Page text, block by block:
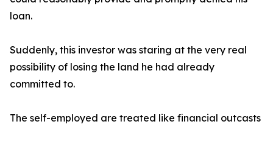
loan.
Suddenly, this investor was staring at the very real
possibility of losing the land he had already
committed to.
The self-employed are treated like financial outcasts